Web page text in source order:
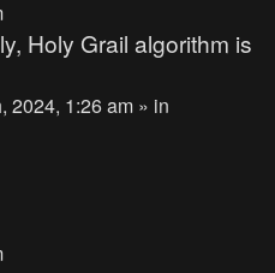
Holy Grail algorithm is
2024, 1:26 am » in